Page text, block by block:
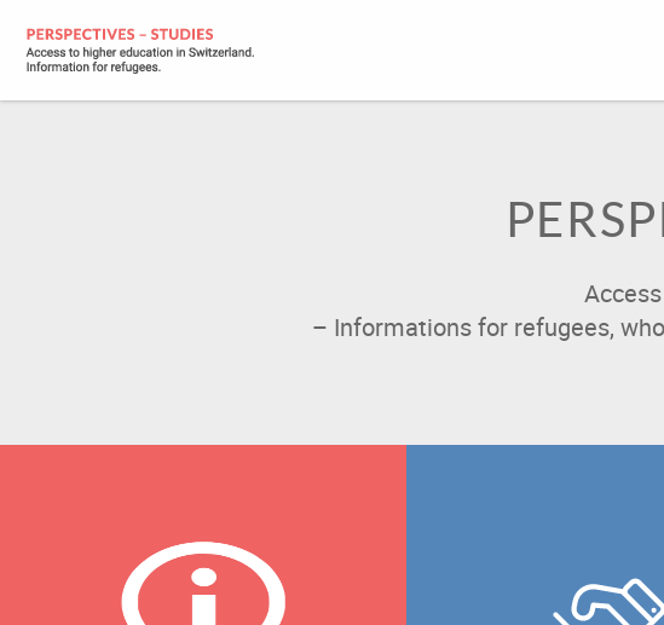
– Informations for refugees,